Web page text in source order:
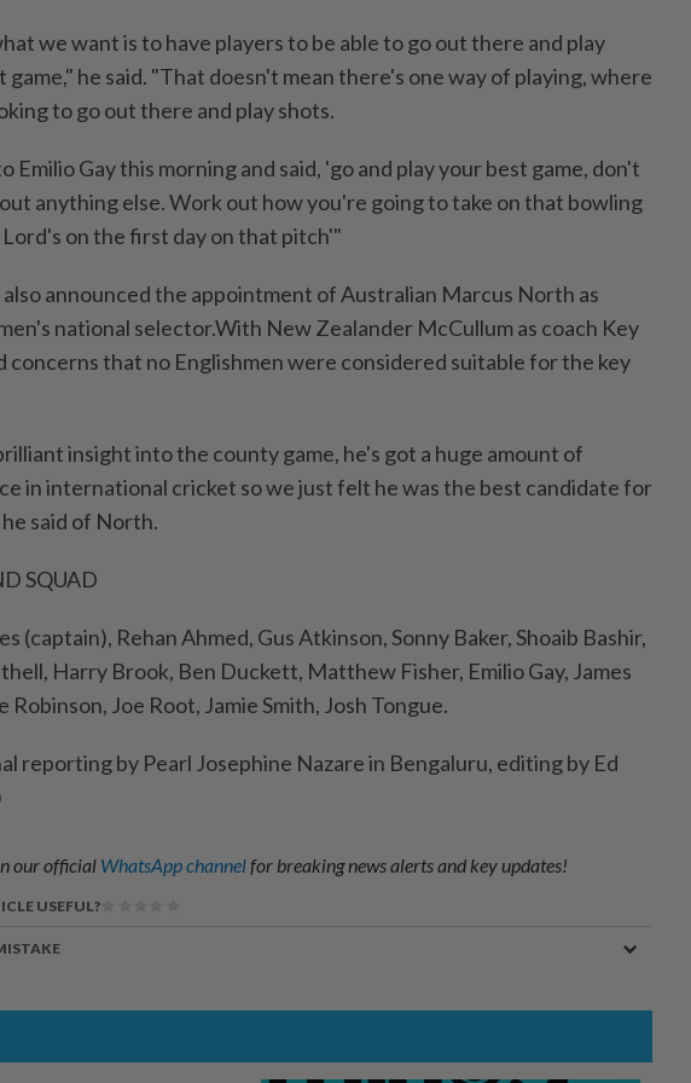
we want is to have players to be able to go out there and play
game," he said. "That doesn't mean there's one way of playing, where
to go out there and play shots.
Emilio Gay this morning and said, 'go and play your best game, don't
anything else. Work out how you're going to take on that bowling
on ​the first day on that pitch'"
also announced the appointment of Australian Marcus North as
national selector.With New Zealander McCullum as coach Key
concerns that no Englishmen were considered suitable for the key
insight into ​the county game, he's got a huge amount of
in international cricket so we ‌just felt he was the best candidate for
said ​of North.
SQUAD
(captain), Rehan Ahmed, Gus Atkinson, Sonny Baker, Shoaib Bashir,
Harry Brook, Ben Duckett, Matthew Fisher, Emilio Gay, James
Robinson, Joe Root, Jamie Smith, Josh Tongue.
reporting by Pearl Josephine Nazare in Bengaluru, editing by Ed
our official WhatsApp channelfor breaking news alerts and key updates!
USEFUL?